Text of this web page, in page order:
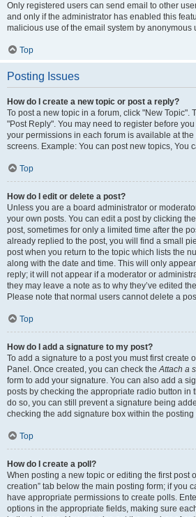
Only registered users can send email to other
and only if the administrator has enabled this
malicious use of the email system by anonymous
Top
Posting Issues
How do I create a new topic or post a reply?
To post a new topic in a forum, click "New Topic".
"Post Reply". You may need to register before
your permissions in each forum is available at
screens. Example: You can post new topics, You
Top
How do I edit or delete a post?
Unless you are a board administrator or
your own posts. You can edit a post by clicking
post, sometimes for only a limited time after the
already replied to the post, you will find a small
post when you return to the topic which lists the
along with the date and time. This will only
reply; it will not appear if a moderator or
they may leave a note as to why they’ve edited
Please note that normal users cannot delete a
Top
How do I add a signature to my post?
To add a signature to a post you must first create
Panel. Once created, you can check theAttach a
form to add your signature. You can also add a
posts by checking the appropriate radio button in
do so, you can still prevent a signature being
checking the add signature box within the posting
Top
How do I create a poll?
When posting a new topic or editing the first post
creation” tab below the main posting form; if you
have appropriate permissions to create polls.
options in the appropriate fields, making sure